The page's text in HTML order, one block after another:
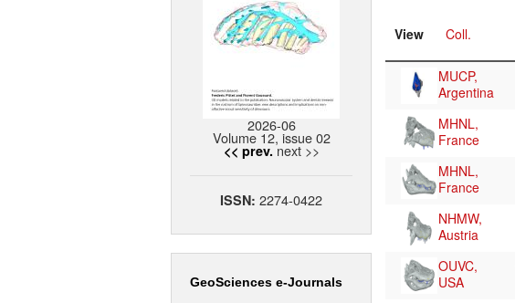
2026-06
Volume 12, issue 02
<< prev. next >>
ISSN: 2274-0422
GeoSciences e-Journals
View Coll.
MUCP,
Argentina
MHNL,
France
MHNL,
France
NHMW,
Austria
OUVC,
USA